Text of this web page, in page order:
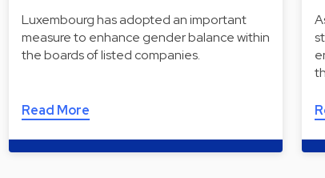
Luxembourg has adopted an important
measure to enhance gender balance within
the boards of listed companies.
Read More